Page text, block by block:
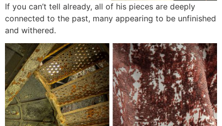
If you can’t tell already, all of his pieces are deeply
connected to the past, many appearing to be unfinished
and withered.